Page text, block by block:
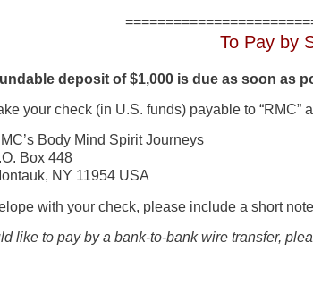
To Pay by
deposit of $1,000 is due as soon as
your check (in U.S. funds) payable to “RMC”
Body Mind Spirit Journeys
Box 448
NY 11954 USA
with your check, please include a short
like to pay by a bank-to-bank wire transfer,